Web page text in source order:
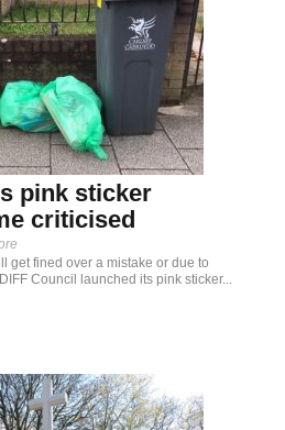
pink sticker
criticised
get fined over a mistake or due to
Council launched its pink sticker...